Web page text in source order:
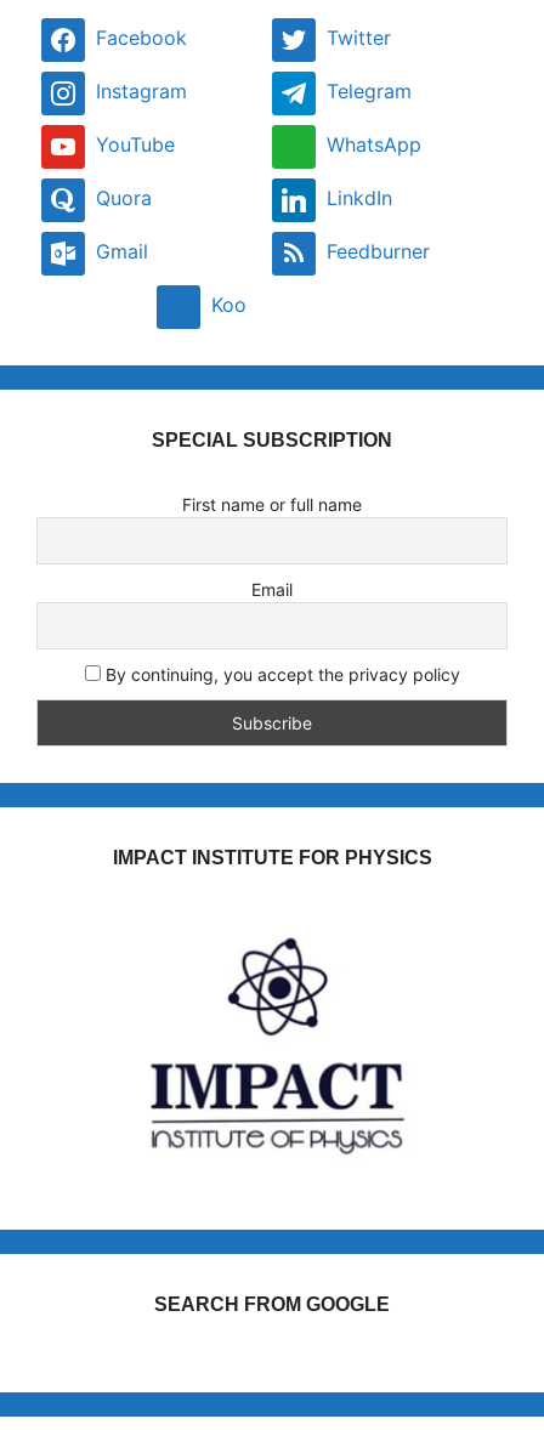
Facebook Twitter
Instagram Telegram
YouTube WhatsApp
Quora LinkdIn
Gmail Feedburner
Koo
SPECIAL SUBSCRIPTION
First name or full name
Email
By continuing, you accept the privacy policy
IMPACT INSTITUTE FOR PHYSICS
SEARCH FROM GOOGLE